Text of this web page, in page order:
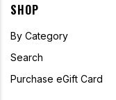
SHOP
By Category
Search
Purchase eGift Card